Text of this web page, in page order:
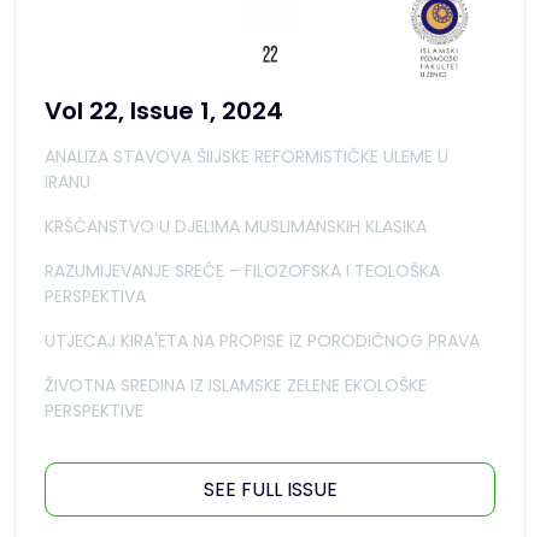
Vol 22, Issue 1, 2024
ANALIZA STAVOVA ŠIIJSKE REFORMISTIČKE ULEME U
IRANU
KRŠĆANSTVO U DJELIMA MUSLIMANSKIH KLASIKA
RAZUMIJEVANJE SREĆE – FILOZOFSKA I TEOLOŠKA
PERSPEKTIVA
UTJECAJ KIRA'ETA NA PROPISE IZ PORODIČNOG PRAVA
ŽIVOTNA SREDINA IZ ISLAMSKE ZELENE EKOLOŠKE
PERSPEKTIVE
SEE FULL ISSUE